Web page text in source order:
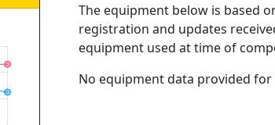
The equipment below is based
registration and updates
equipment used at time of
No equipment data provided